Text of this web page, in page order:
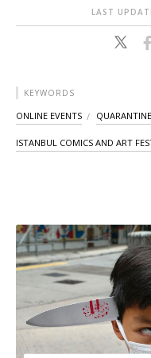
LAST
KEYWORDS
ONLINE EVENTS
ISTANBUL COMICS AND ART